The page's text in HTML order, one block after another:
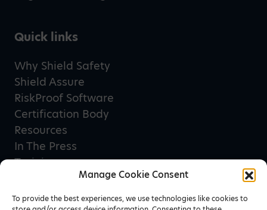
Manage Cookie Consent
To provide the best experiences, we use technologies like cookies to
Quick links
Why Shield Safety
Shield Assure
RiskProof Software
Certification Body
Resources
In The Press
Training
Privacy Policy
Terms & Conditions